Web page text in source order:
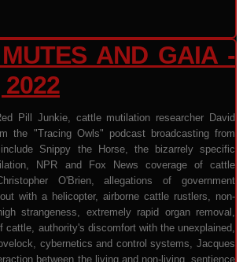
AND GAIA -
2022
Pill Junkie, cattle mutilation researcher David
the "Tracing Owls" podcast broadcasting from
include Snippy the Horse, the bizarrely specific
NPR and Fox News coverage of cattle
O'Brien, allegations of government
with a helicopter, airborne cattle rustlers, non-
strangeness, extremely rapid organ removal,
cattle, authority's discomfort with the unexplained,
cybernetics and control systems, Jacques
between the living and non-living, sentience